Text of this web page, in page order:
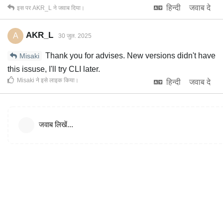
हिन्दी
जवाब दे
इस पर AKR_L ने जवाब दिया।
A AKR_L 30 जुल. 2025
Misaki
Thank you for advises. New versions didn't have
this issuse, I'll try CLI later.
हिन्दी
जवाब दे
Misaki ने इसे लाइक किया ।
जवाब लिखें...